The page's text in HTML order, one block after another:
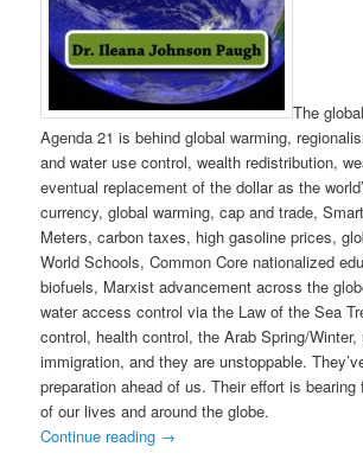
The
Agenda 21 is behind global warming,
and water use control, wealth redistribution,
eventual replacement of the dollar as the
currency, global warming, cap and trade,
Meters, carbon taxes, high gasoline prices,
World Schools, Common Core nationalized
biofuels, Marxist advancement across the
water access control via the Law of the Sea
control, health control, the Arab Spring/
immigration, and they are unstoppable.
preparation ahead of us. Their effort is
of our lives and around the globe.
Continue reading →